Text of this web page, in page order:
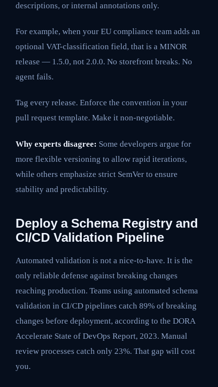
descriptions, or internal annotations only.
For example, when your EU compliance team adds an
optional VAT-classification field, that is a MINOR
release — 1.5.0, not 2.0.0. No storefront breaks. No
agent fails.
Tag every release. Enforce the convention in your
pull request template. Make it non-negotiable.
Why experts disagree: Some developers argue for
more flexible versioning to allow rapid iterations,
while others emphasize strict SemVer to ensure
stability and predictability.
Deploy a Schema Registry and
CI/CD Validation Pipeline
Automated validation is not a nice-to-have. It is the
only reliable defense against breaking changes
reaching production. Teams using automated schema
validation in CI/CD pipelines catch 89% of breaking
changes before deployment, according to the DORA
Accelerate State of DevOps Report, 2023. Manual
review processes catch only 23%. That gap will cost
you.